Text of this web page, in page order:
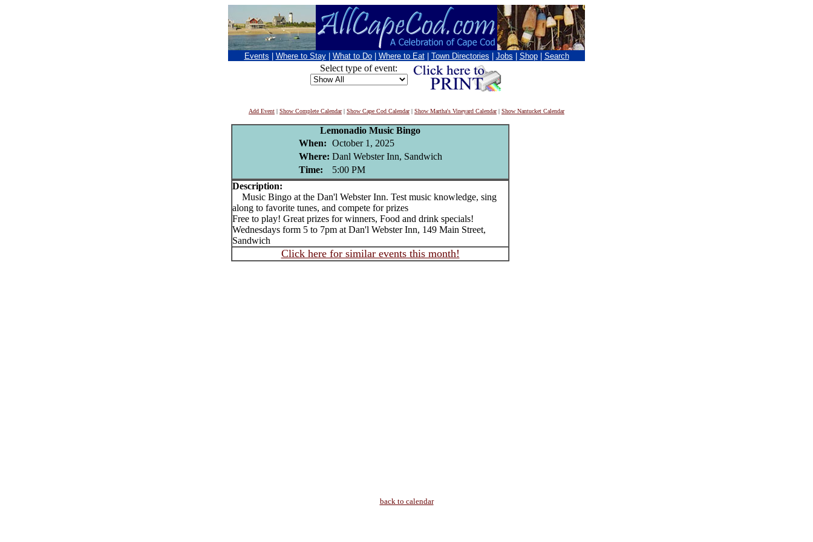
Events Where to Stay What to Do Where to Eat Town Directories Jobs Shop Search
Select type of event:
Add Event | Show Complete Calendar| Show Cape Cod Calendar| Show Martha's Vineyard Calendar| Show Nantucket Calendar
Lemonadio Music Bingo
When: October 1, 2025
Where: Danl Webster Inn, Sandwich
Time:
5:00 PM
Description:
Music Bingo at the Dan'l Webster Inn. Test music knowledge, sing
along to favorite tunes, and compete for prizes
Free to play! Great prizes for winners, Food and drink specials!
Wednesdays form 5 to 7pm at Dan'l Webster Inn, 149 Main Street,
Sandwich
Click here for similar events this month!
back to calendar